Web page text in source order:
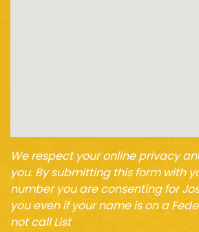
We respect your online privacy
you. By submitting this form with
number you are consenting for
you even if your name is on a
not call List